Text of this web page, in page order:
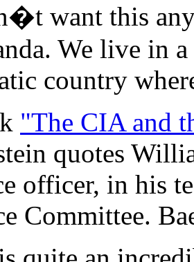
want this
We live in
country
"The CIA and
quotes
officer, in his
Committee.